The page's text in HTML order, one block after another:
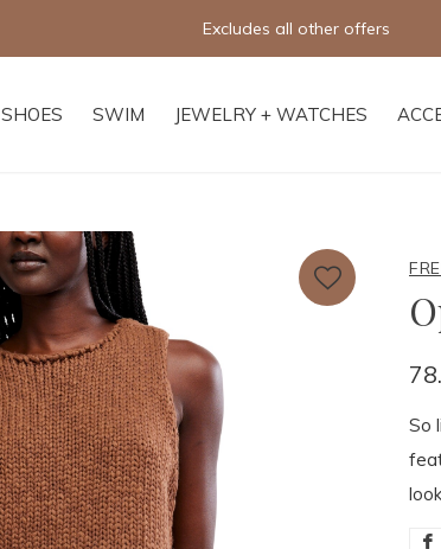
SHOES SWIM JEWELRY + WATCHES
Free shipping on orders of $250+
So